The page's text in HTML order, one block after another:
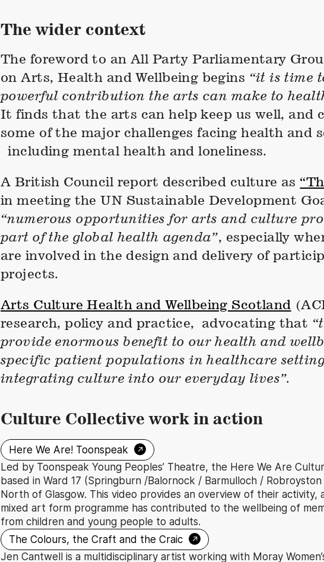
The wider context
The foreword to an All Party Parliamentary
on Arts, Health and Wellbeing begins “it is time
powerful contribution the arts can make to
It finds that the arts can help keep us well, and
some of the major challenges facing health and
including mental health and loneliness.
A British Council report described culture as
in meeting the UN Sustainable Development
“numerous opportunities for arts and culture
part of the global health agenda”, especially
are involved in the design and delivery of
projects.
Arts Culture Health and Wellbeing Scotland
research, policy and practice, advocating that
provide enormous benefit to our health and
specific patient populations in healthcare
integrating culture into our everyday lives”.
Culture Collective work in action
Here We Are! Toonspeak →
Led by Toonspeak Young Peoples’ Theatre, the Here We Are
based in Ward 17 (Springburn /Balornock / Barmulloch /
North of Glasgow. This video provides an overview of their activity,
mixed art form programme has contributed to the wellbeing of
from children and young people to adults.
The Colours, the Craft and the Craic →
Jen Cantwell is a multidisciplinary artist working with Moray